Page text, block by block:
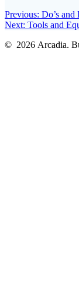
Post
navigation
Previous: Previous
post:
Do’s and
Next: Next
Tools and
© 2026 Arcadia.